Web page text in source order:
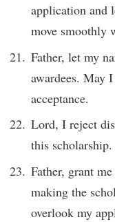
application and
move smoothly
Father, let my
awardees. May
acceptance.
Lord, I reject
this
Father, grant
making the
overlook my